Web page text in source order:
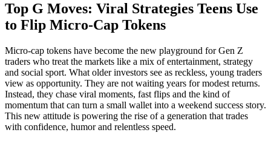
Top G Moves: Viral Strategies Teens Use
to Flip Micro-Cap Tokens
Micro-cap tokens have become the new playground for Gen Z
traders who treat the markets like a mix of entertainment, strategy
and social sport. What older investors see as reckless, young traders
view as opportunity. They are not waiting years for modest returns.
Instead, they chase viral moments, fast flips and the kind of
momentum that can turn a small wallet into a weekend success story.
This new attitude is powering the rise of a generation that trades
with confidence, humor and relentless speed.